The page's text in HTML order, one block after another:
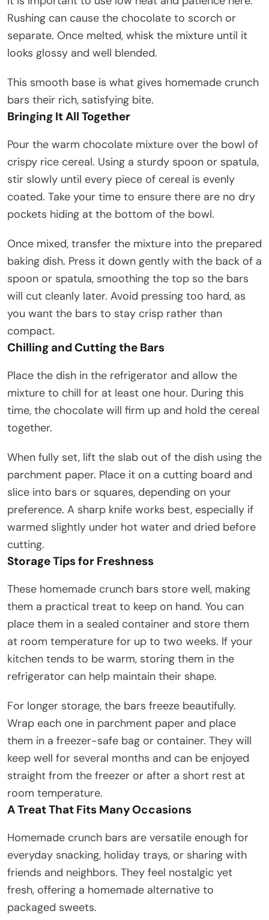
Rushing can cause the chocolate to scorch or
separate. Once melted, whisk the mixture until it
looks glossy and well blended.
This smooth base is what gives homemade crunch
bars their rich, satisfying bite.
Bringing It All Together
Pour the warm chocolate mixture over the bowl of
crispy rice cereal. Using a sturdy spoon or spatula,
stir slowly until every piece of cereal is evenly
coated. Take your time to ensure there are no dry
pockets hiding at the bottom of the bowl.
Once mixed, transfer the mixture into the prepared
baking dish. Press it down gently with the back of a
spoon or spatula, smoothing the top so the bars
will cut cleanly later. Avoid pressing too hard, as
you want the bars to stay crisp rather than
compact.
Chilling and Cutting the Bars
Place the dish in the refrigerator and allow the
mixture to chill for at least one hour. During this
time, the chocolate will firm up and hold the cereal
together.
When fully set, lift the slab out of the dish using the
parchment paper. Place it on a cutting board and
slice into bars or squares, depending on your
preference. A sharp knife works best, especially if
warmed slightly under hot water and dried before
cutting.
Storage Tips for Freshness
These homemade crunch bars store well, making
them a practical treat to keep on hand. You can
place them in a sealed container and store them
at room temperature for up to two weeks. If your
kitchen tends to be warm, storing them in the
refrigerator can help maintain their shape.
For longer storage, the bars freeze beautifully.
Wrap each one in parchment paper and place
them in a freezer-safe bag or container. They will
keep well for several months and can be enjoyed
straight from the freezer or after a short rest at
room temperature.
A Treat That Fits Many Occasions
Homemade crunch bars are versatile enough for
everyday snacking, holiday trays, or sharing with
friends and neighbors. They feel nostalgic yet
fresh, offering a homemade alternative to
packaged sweets.